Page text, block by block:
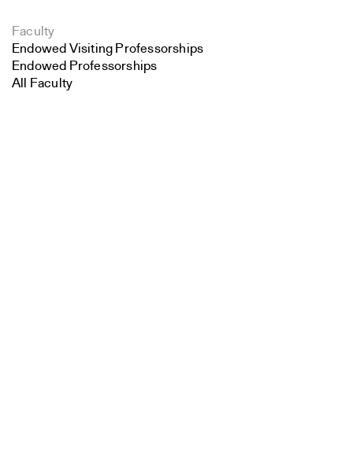
Faculty
Endowed Visiting Professorships
Endowed Professorships
All Faculty